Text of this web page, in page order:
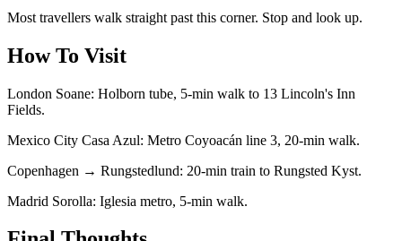
Most travellers walk straight past this corner. Stop and look up.
How To Visit
London Soane: Holborn tube, 5-min walk to 13 Lincoln's Inn
Fields.
Mexico City Casa Azul: Metro Coyoacán line 3, 20-min walk.
Copenhagen → Rungstedlund: 20-min train to Rungsted Kyst.
Madrid Sorolla: Iglesia metro, 5-min walk.